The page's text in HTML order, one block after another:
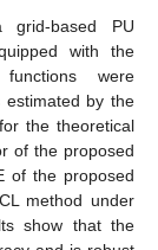
based PU
with the
were
estimated by the
the theoretical
of the proposed
of the proposed
method under
show that the